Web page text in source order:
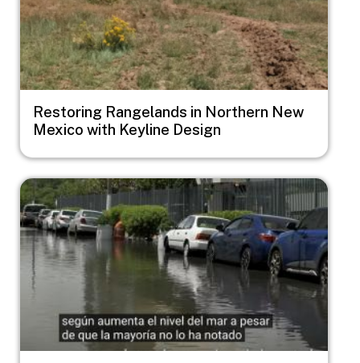
Restoring Rangelands in Northern New
Mexico with Keyline Design
Image